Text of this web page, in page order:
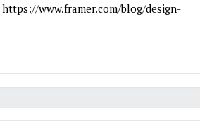
https://www.framer.com/blog/design-